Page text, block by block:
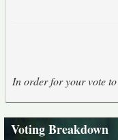
In order for your vote
Voting Breakdown